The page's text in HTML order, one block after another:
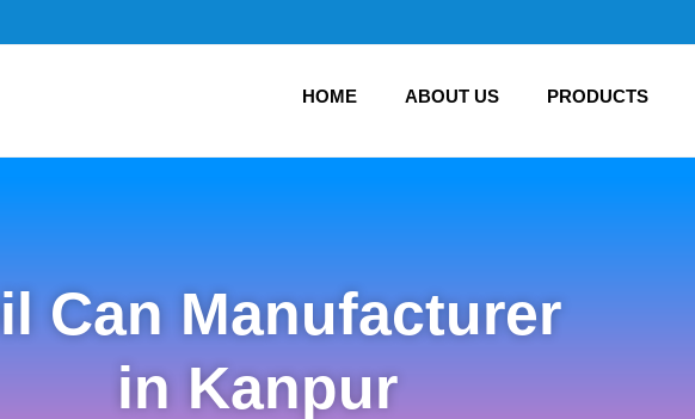
HOME ABOUT US PRODUCTS
Can Manufacturer
in Kanpur